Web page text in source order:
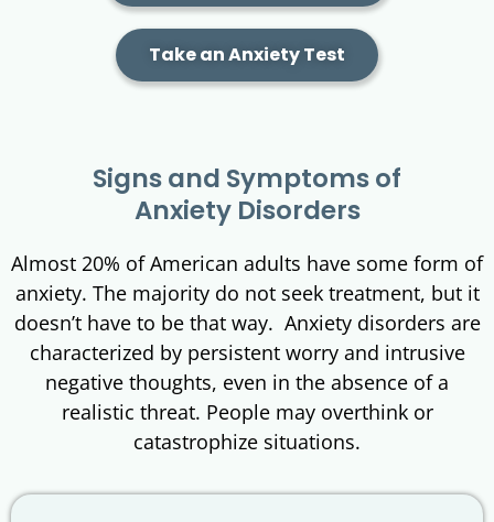
Take an Anxiety Test
Signs and Symptoms of
Anxiety Disorders
Almost 20% of American adults have some form of
anxiety. The majority do not seek treatment, but it
doesn’t have to be that way. Anxiety disorders are
characterized by persistent worry and intrusive
negative thoughts, even in the absence of a
realistic threat. People may overthink or
catastrophize situations.